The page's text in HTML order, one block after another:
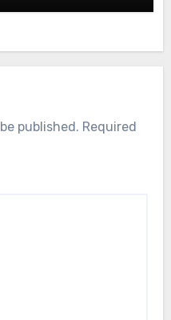
published. Required